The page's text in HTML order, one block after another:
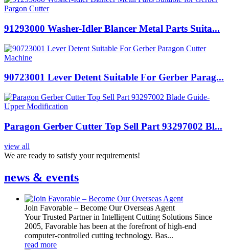
91293000 Washer-Idler Blancer Metal Parts Suita...
90723001 Lever Detent Suitable For Gerber Parag...
Paragon Gerber Cutter Top Sell Part 93297002 Bl...
view all
We are ready to satisfy your requirements!
news & events
Join Favorable – Become Our Overseas Agent
Your Trusted Partner in Intelligent Cutting Solutions Since
2005, Favorable has been at the forefront of high-end
computer-controlled cutting technology. Bas...
read more